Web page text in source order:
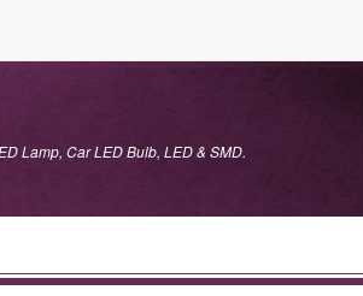
Lamp, Car LED Bulb, LED & SMD.